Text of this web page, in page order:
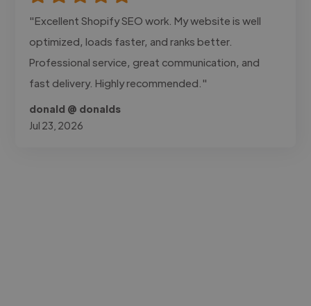
"Excellent Shopify SEO work. My website is well
optimized, loads faster, and ranks better.
Professional service, great communication, and
fast delivery. Highly recommended."
donald @ donalds
Jul 23, 2026